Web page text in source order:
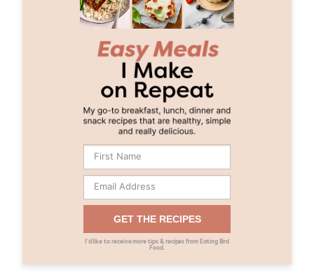
GET THE RECIPES
I’d like to receive more tips & recipes from Eating Bird
Food.